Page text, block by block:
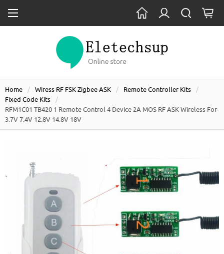
Home Wiress RF FSK Zigbee ASK
Remote Controller Kits
Fixed Code Kits
RFM1C01 TB420 1 Remote Control 4 Device 2A MOS RF ASK Wireless For
3.7V 7.4V 12.8V 14.8V 18V